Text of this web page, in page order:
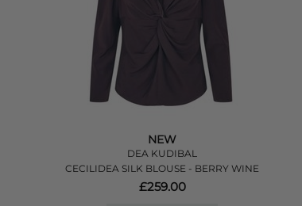
NEW
DEA KUDIBAL
CECILIDEA SILK BLOUSE - BERRY WINE
£259.00